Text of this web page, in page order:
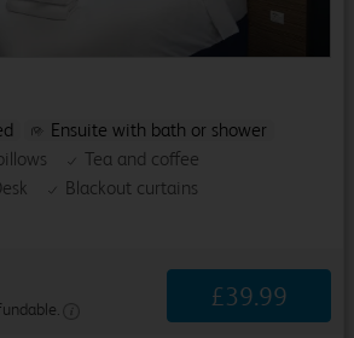
Ensuite with bath or shower
Tea and coffee
Blackout curtains
£39.99